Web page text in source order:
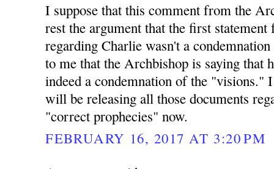
I suppose that this comment from the
rest the argument that the first
regarding Charlie wasn't a
to me that the Archbishop is saying that
indeed a condemnation of the "visions."
will be releasing all those documents
"correct prophecies" now.
FEBRUARY 16, 2017 AT 3:20 PM